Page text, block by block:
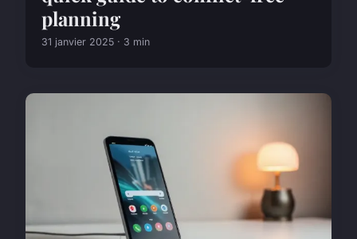
planning
31 janvier 2025 · 3 min